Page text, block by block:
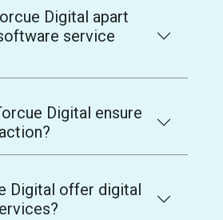
Digital apart
service
Digital ensure
Digital offer digital